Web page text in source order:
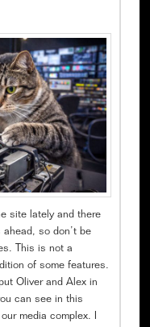
site lately and there
so don’t be
This is not a
of some features.
Oliver and Alex in
can see in this
media complex. I